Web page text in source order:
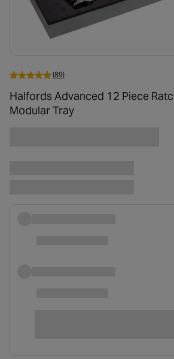
(89)
Halfords Advanced 12 Piece
Modular Tray